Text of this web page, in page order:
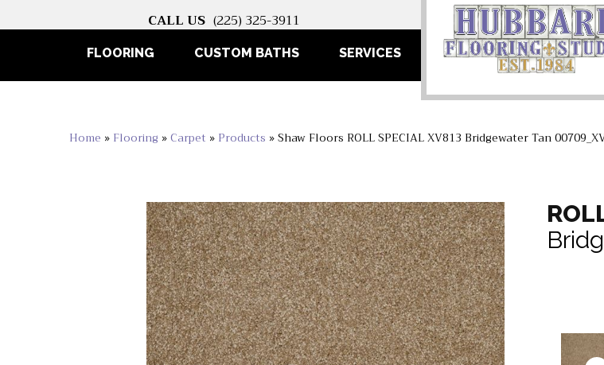
CALL US (225) 325-3911
FLOORING CUSTOM BATHS SERVICES
Home » Flooring »Carpet » Products »Shaw Floors ROLL SPECIAL XV813 Bridgewater Tan